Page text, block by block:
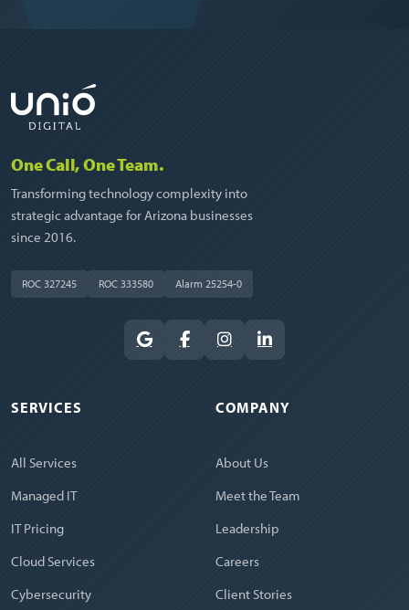
One Call, One Team.
Transforming technology complexity into
strategic advantage for Arizona businesses
since 2016.
ROC 327245 ROC 333580 Alarm 25254-0
SERVICES
All Services
Managed IT
IT Pricing
Cloud Services
Cybersecurity
COMPANY
About Us
Meet the Team
Leadership
Careers
Client Stories